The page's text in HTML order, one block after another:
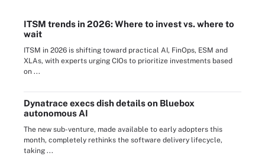
ITSM trends in 2026: Where to invest vs. where to
wait
ITSM in 2026 is shifting toward practical AI, FinOps, ESM and
XLAs, with experts urging CIOs to prioritize investments based
on ...
Dynatrace execs dish details on Bluebox
autonomous AI
The new sub-venture, made available to early adopters this
month, completely rethinks the software delivery lifecycle,
taking ...